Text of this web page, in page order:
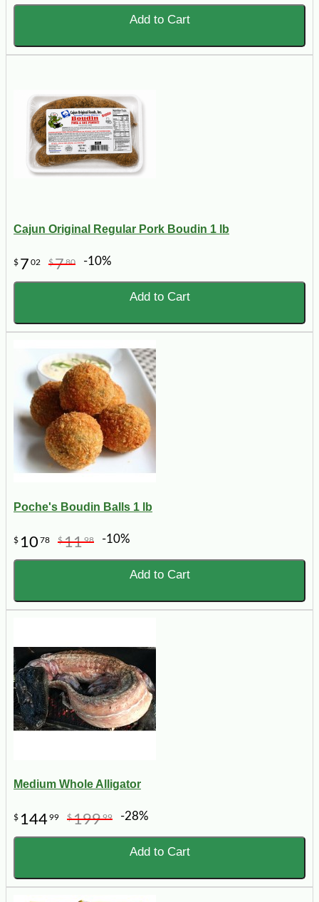
Add to Cart
Cajun Original Regular Pork Boudin 1 lb
$ 7 02 $780 -10%
Add to Cart
Poche's Boudin Balls 1 lb
$ 10 78 $1198 -10%
Add to Cart
Medium Whole Alligator
$ 14499 $19999 -28%
Add to Cart